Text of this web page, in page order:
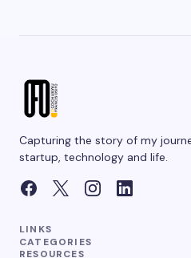
Capturing the story of my
startup, technology and life.
LINKS
CATEGORIES
RESOURCES